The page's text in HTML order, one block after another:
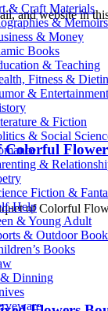
& Craft Materials
& Memoirs
& Money
Books
& Teaching
Fitness &
& Entertainment
& Fiction
& Social
&
Fiction &
Help
& Young Adult
& Outdoor
Books
Dinning
and website in
Colorful
of Colorful